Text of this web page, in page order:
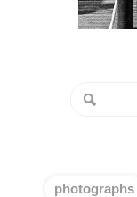
photographs